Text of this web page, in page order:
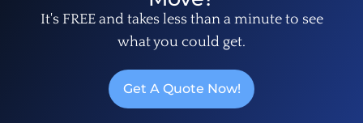
It's FREE and takes less than a minute to see
what you could get.
Get A Quote Now!